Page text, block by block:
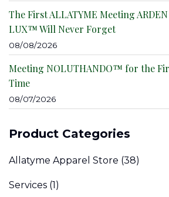
The First ALLATYME Meeting ARDEN
LUX™ Will Never Forget
08/08/2026
Meeting NOLUTHANDO™ for the
Time
08/07/2026
Product Categories
Allatyme Apparel Store (38)
Services (1)